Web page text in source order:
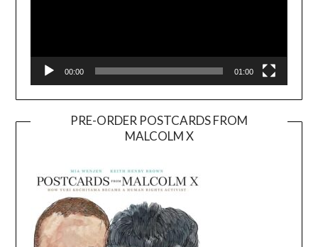
00:00 01:00
PRE-ORDER POSTCARDS FROM
MALCOLM X